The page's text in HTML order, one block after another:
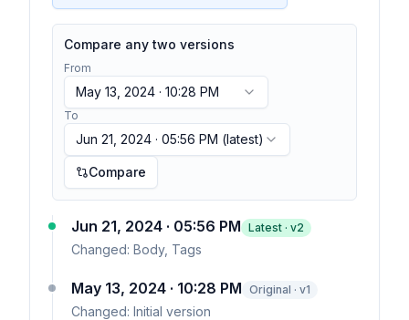
Compare any two versions
From
May 13, 2024 · 10:28 PM
To
Jun 21, 2024 · 05:56 PM (latest)
Compare
Jun 21, 2024 · 05:56 PM Latest · v2
Changed: Body, Tags
May 13, 2024 · 10:28 PM Original · v1
Changed: Initial version